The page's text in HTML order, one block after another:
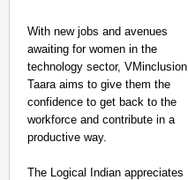
With new jobs and avenues
awaiting for women in the
technology sector, VMinclusion
Taara aims to give them the
confidence to get back to the
workforce and contribute in a
productive way.
The Logical Indian appreciates